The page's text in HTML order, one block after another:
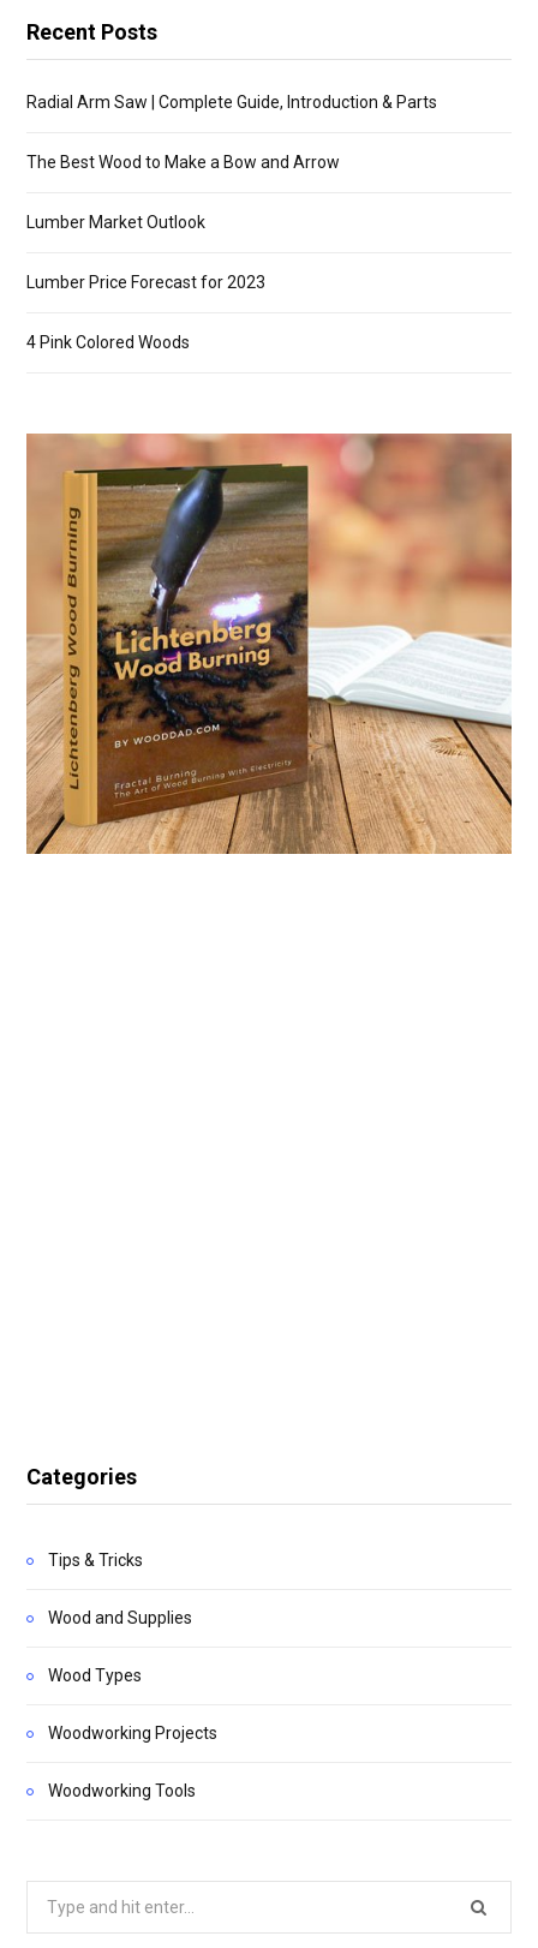
Recent Posts
Radial Arm Saw | Complete Guide, Introduction & Parts
The Best Wood to Make a Bow and Arrow
Lumber Market Outlook
Lumber Price Forecast for 2023
4 Pink Colored Woods
Categories
Tips & Tricks
Wood and Supplies
Wood Types
Woodworking Projects
Woodworking Tools